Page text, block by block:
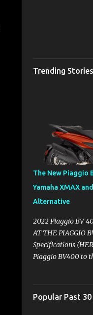
Trending Stories
The New Piaggio
Yamaha XMAX
Alternative
2022 Piaggio BV
AT THE PIAGGIO
Specifications
Piaggio BV400 to
Specifications (
to skip the
Popular Past 30